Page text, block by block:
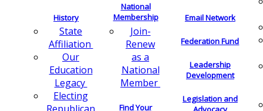
History
State
Affiliation
Our
Education
Legacy
Electing
National
Membership
Join-
Renew
as a
National
Member
Find Your
Email Network
Federation Fund
Leadership
Development
Legislation and